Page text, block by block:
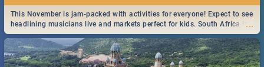
...
This November is jam-packed with activities for everyone! Expect to see
headlining musicians live and markets perfect for kids. South Africa is
pulling out all the stops this month.